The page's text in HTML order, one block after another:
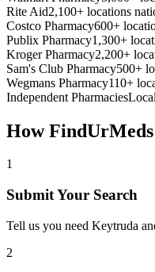
Rite Aid2,100+ locations
Costco Pharmacy600+
Publix Pharmacy1,300+
Kroger Pharmacy2,200+
Sam's Club Pharmacy500+
Wegmans Pharmacy110+
Independent PharmaciesLocal
How
1
Submit Your Search
Tell us you need Keytruda
2